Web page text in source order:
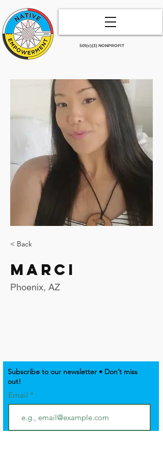
501(c)(3) NONPROFIT
< Back
Marci
Phoenix, AZ
Subscribe to our newsletter • Don’t miss
out!
Email